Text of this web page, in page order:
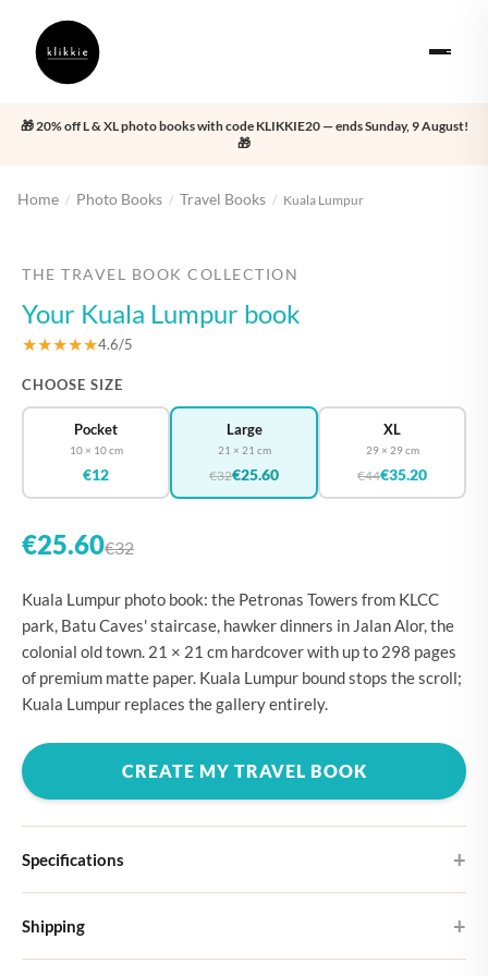
🎁 20% off L & XL photo books with code KLIKKIE20 — ends Sunday, 9 August!
🎁
Home / Photo Books / Travel Books / Kuala Lumpur
THE TRAVEL BOOK COLLECTION
Your Kuala Lumpur book
★★★★★4.6/5
CHOOSE SIZE
Pocket
10 × 10 cm
€12
Large
21 × 21 cm
€32€25.60
XL
29 × 29 cm
€44€35.20
€25.60€32
Kuala Lumpur photo book: the Petronas Towers from KLCC
park, Batu Caves' staircase, hawker dinners in Jalan Alor, the
colonial old town. 21 × 21 cm hardcover with up to 298 pages
of premium matte paper. Kuala Lumpur bound stops the scroll;
Kuala Lumpur replaces the gallery entirely.
CREATE MY TRAVEL BOOK
Specifications
Choose from four different cover designs
Shipping